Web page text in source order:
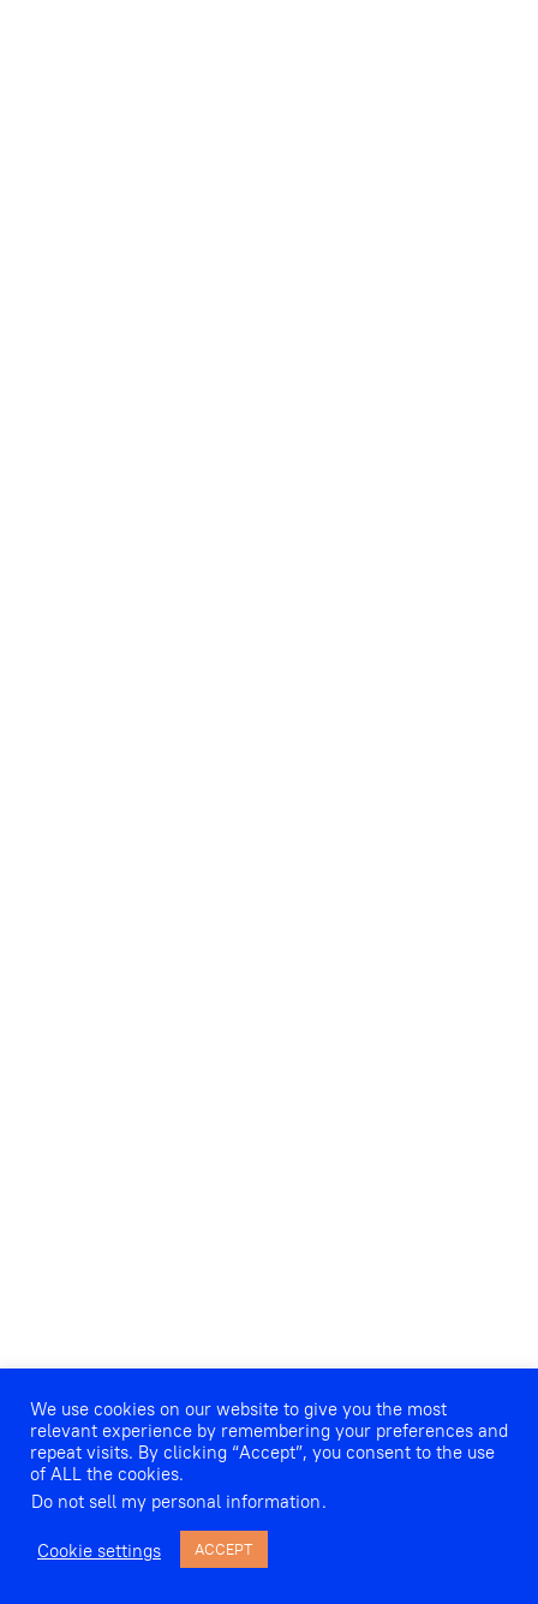
We use cookies on our website to give you the most
relevant experience by remembering your preferences and
repeat visits. By clicking “Accept”, you consent to the use
of ALL the cookies.
Do not sell my personal information.
Cookie settings ACCEPT